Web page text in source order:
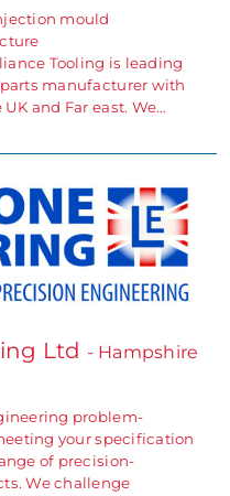
mould
Tooling is leading
manufacturer with
and Far east. We…
Ltd - Hampshire
problem-
your specification
of precision-
We challenge